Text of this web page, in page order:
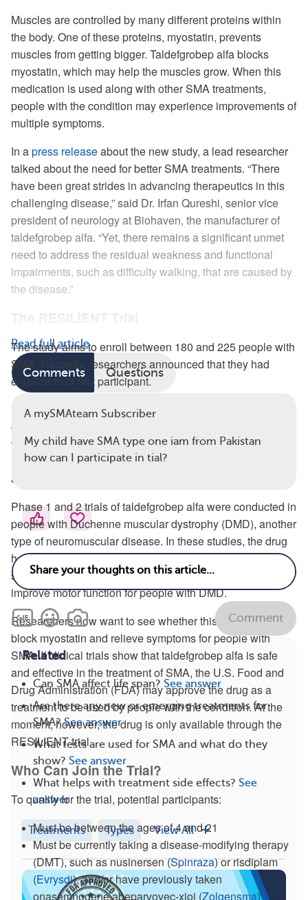
Muscles are controlled by many different proteins within
the body. One of these proteins, myostatin, prevents
muscles from getting bigger. Taldefgrobep alfa blocks
myostatin, which may help the muscles grow. When this
medication is used along with other SMA treatments,
people with the condition may experience improvements of
multiple symptoms.
In apress releaseabout the new study, a lead researcher
talked about the need for better SMA treatments. “There
have been great strides in advancing therapeutics in this
challenging disease,” said Dr. Irfan Qureshi, senior vice
president of neurology at Biohaven, the manufacturer of
taldefgrobep alfa. “Yet, there remains a significant unmet
need to address the residual weakness and functional
impairments, such as difficulty walking, that are caused by
the disease.”
The study aims to enroll between 180 and 225 people with
SMA. Recently, researchers announced that they had
enrolled their first participant.
RESILIENT is a phase 3 study, meaning it has already
gone through testing in phase 1 trials, which aim to test
whether a treatment is safe, and phase 2 trials, in which
researchers measure whether the medication is effective
and continue to look for possible side effects.
Phase 1 and 2 trials of taldefgrobep alfa were conducted in
people with Duchenne muscular dystrophy (DMD), another
type of neuromuscular disease. In these studies, the drug
helped reduce myostatin levels and didn’t lead to any
serious side effects. However, taldefgrobep alfa didn’t help
improve motor function for people with DMD.
Researchers now want to see whether this drug may help
block myostatin and relieve symptoms for people with
SMA. If clinical trials show that taldefgrobep alfa is safe
and effective in the treatment of SMA, the U.S. Food and
Drug Administration (FDA) may approve the drug as a
treatment to be used by people with the condition. At the
moment, however, the drug is only available through the
RESILIENT trial.
Who Can Join the Trial?
To qualify for the trial, potential participants:
Must be between the ages of 4 and 21
Must be currently taking a disease-modifying therapy
(DMT), such as nusinersen (Spinraza) or risdiplam
(Evrysdi), and/or have previously taken
onasemnogene abeparvovec-xioi (Zolgensma)
Read full article
Comments Questions
A mySMAteam Subscriber
My child have SMA type one iam from Pakistan
how can I participate in tial?
Comment
Related
Can SMA affect life span? See answer
Are there any new or emerging treatments for
SMA? See answer
What tests are used for SMA and what do they
show? See answer
What helps with treatment side effects? See
answer
Treatments Types View All